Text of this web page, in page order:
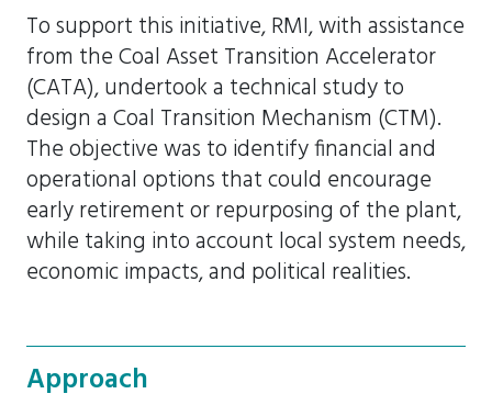
To support this initiative, RMI, with assistance
from the Coal Asset Transition Accelerator
(CATA), undertook a technical study to
design a Coal Transition Mechanism (CTM).
The objective was to identify financial and
operational options that could encourage
early retirement or repurposing of the plant,
while taking into account local system needs,
economic impacts, and political realities.
Approach